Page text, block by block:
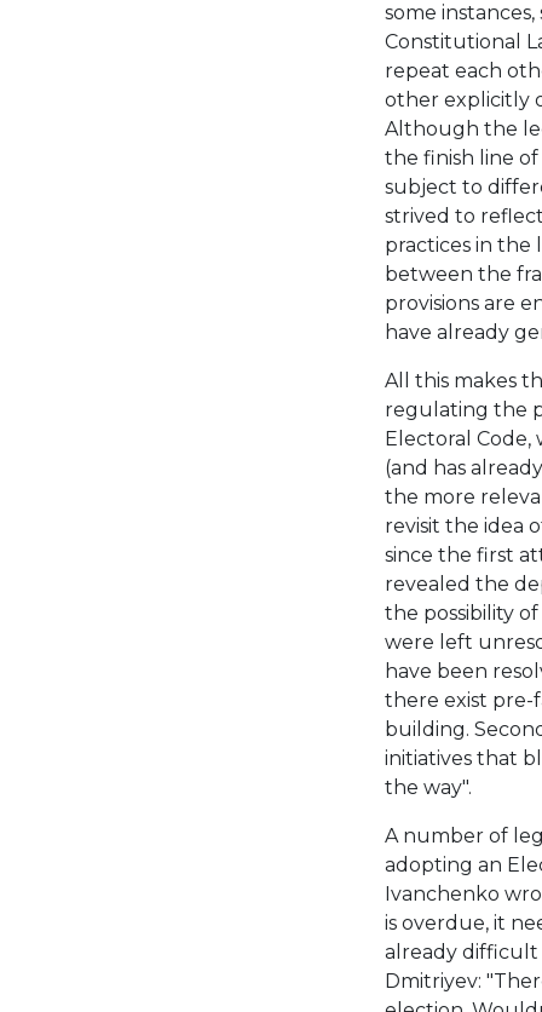
some
Constitutional
repeat each
other explicitly
Although the
the finish line
subject to
strived to
practices in the
between the
provisions are
have already
All this makes
regulating the
Electoral
(and has
the more
revisit the idea
since the first
revealed the
the possibility
were left
have been
there exist pre-
building.
initiatives that
the way".
A number of
adopting an
Ivanchenko
is overdue, it
already difficult
Dmitriyev: